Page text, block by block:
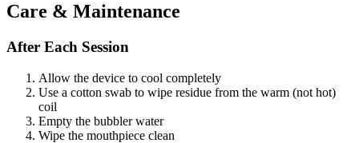
Care & Maintenance
After Each Session
Allow the device to cool completely
Use a cotton swab to wipe residue from the warm (not hot)
coil
Empty the bubbler water
Wipe the mouthpiece clean